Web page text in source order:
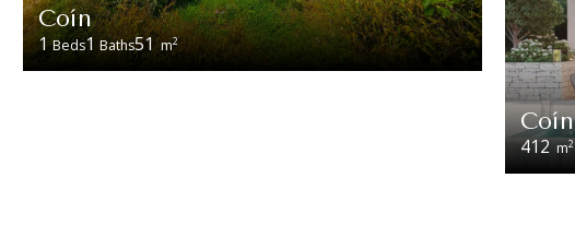
Coín
1 Beds1 Baths51 m2
Coín
412 m2